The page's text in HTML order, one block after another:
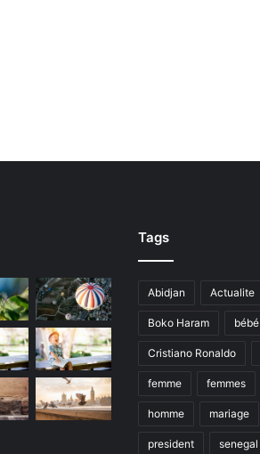
Tags
Abidjan Actualite
Boko Haram bébé
Cristiano Ronaldo
femme femmes
homme mariage
president senegal